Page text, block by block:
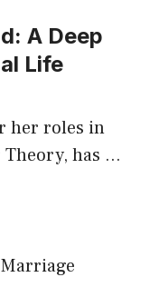
A Deep
Life
her roles in
Theory, has …